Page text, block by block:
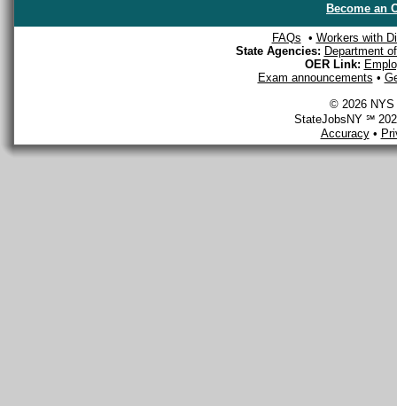
Become an
FAQs • Workers with
State Agencies: Department
OER Link:
Exam announcements •
© 2026 NYS
StateJobsNY ℠
Accuracy•